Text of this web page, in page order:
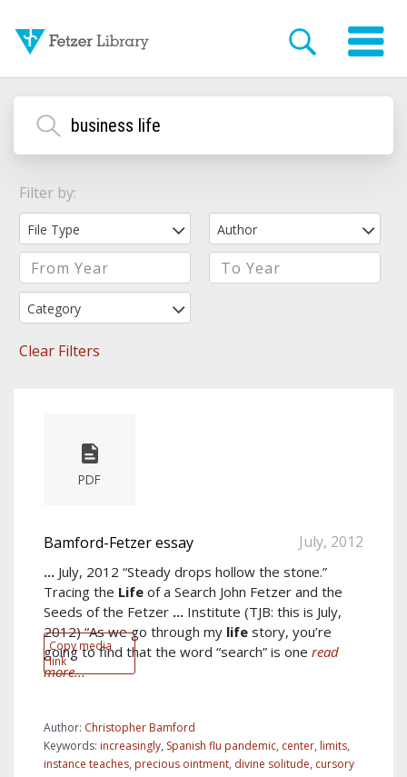
Filter by:
File Type Author
Category
Clear Filters
PDF
Copy media
link
Bamford-Fetzer essay July, 2012
... July, 2012 “Steady drops hollow the stone.”
Tracing the Life of a Search John Fetzer and the
Seeds of the Fetzer ... Institute (TJB: this is July,
2012) “As we go through my life story, you’re
going to find that the word “search” is one read
more...
Author: Christopher Bamford
Keywords: increasingly, Spanish flu pandemic, center, limits,
instance teaches, precious ointment, divine solitude, cursory